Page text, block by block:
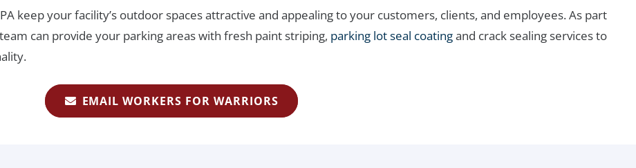
keep your facility’s outdoor spaces attractive and appealing to your customers, clients, and employees. As part
can provide your parking areas with fresh paint striping, parking lot seal coatingand crack sealing services to
EMAIL WORKERS FOR WARRIORS